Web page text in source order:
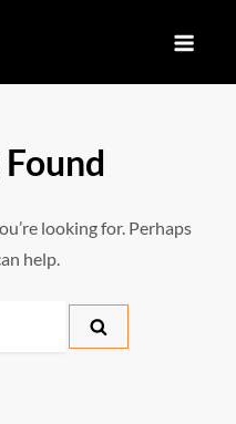
looking for. Perhaps
help.